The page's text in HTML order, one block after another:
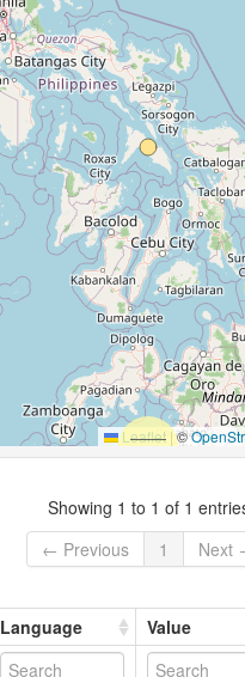
Leaflet |©
Showing 1 to 1 of 1
← Previous
1 Next
Language Value